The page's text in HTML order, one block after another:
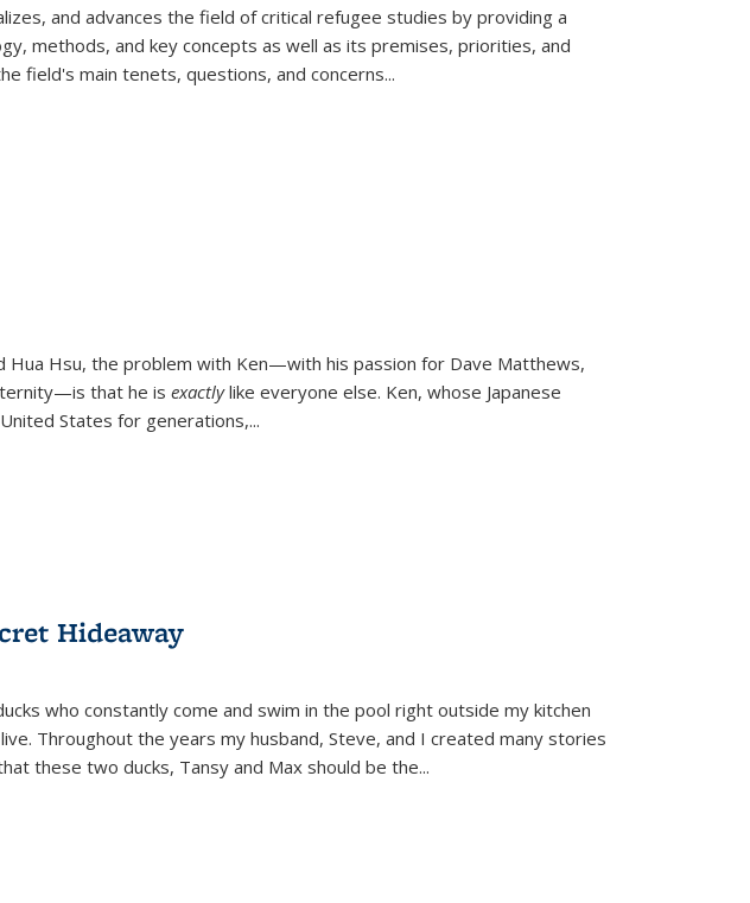
and advances the field of critical refugee studies by providing a
methods, and key concepts as well as its premises, priorities, and
field's main tenets, questions, and concerns...
Hua Hsu, the problem with Ken—with his passion for Dave Matthews,
that he is exactlylike everyone else. Ken, whose Japanese
States for generations,...
Hideaway
who constantly come and swim in the pool right outside my kitchen
Throughout the years my husband, Steve, and I created many stories
these two ducks, Tansy and Max should be the...